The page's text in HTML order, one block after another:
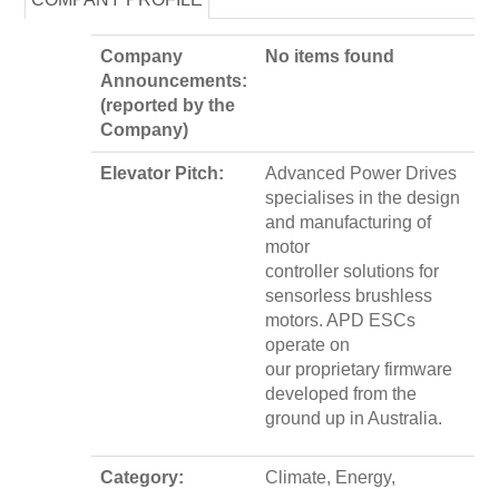
Company
Announcements:
(reported by the
Company)
No items found
Elevator Pitch:
Advanced Power Drives
specialises in the design
and manufacturing of
motor
controller solutions for
sensorless brushless
motors. APD ESCs
operate on
our proprietary firmware
developed from the
ground up in Australia.
Category:
Climate, Energy,